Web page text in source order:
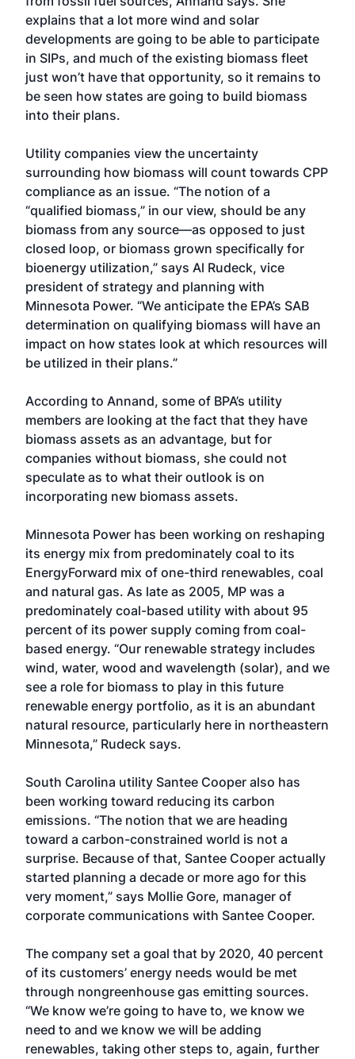
explains that a lot more wind and solar
developments are going to be able to participate
in SIPs, and much of the existing biomass fleet
just won’t have that opportunity, so it remains to
be seen how states are going to build biomass
into their plans.
Utility companies view the uncertainty
surrounding how biomass will count towards CPP
compliance as an issue. “The notion of a
“qualified biomass,” in our view, should be any
biomass from any source—as opposed to just
closed loop, or biomass grown specifically for
bioenergy utilization,” says Al Rudeck, vice
president of strategy and planning with
Minnesota Power. “We anticipate the EPA’s SAB
determination on qualifying biomass will have an
impact on how states look at which resources will
be utilized in their plans.”
According to Annand, some of BPA’s utility
members are looking at the fact that they have
biomass assets as an advantage, but for
companies without biomass, she could not
speculate as to what their outlook is on
incorporating new biomass assets.
Minnesota Power has been working on reshaping
its energy mix from predominately coal to its
EnergyForward mix of one-third renewables, coal
and natural gas. As late as 2005, MP was a
predominately coal-based utility with about 95
percent of its power supply coming from coal-
based energy. “Our renewable strategy includes
wind, water, wood and wavelength (solar), and we
see a role for biomass to play in this future
renewable energy portfolio, as it is an abundant
natural resource, particularly here in northeastern
Minnesota,” Rudeck says.
South Carolina utility Santee Cooper also has
been working toward reducing its carbon
emissions. “The notion that we are heading
toward a carbon-constrained world is not a
surprise. Because of that, Santee Cooper actually
started planning a decade or more ago for this
very moment,” says Mollie Gore, manager of
corporate communications with Santee Cooper.
The company set a goal that by 2020, 40 percent
of its customers’ energy needs would be met
through nongreenhouse gas emitting sources.
“We know we’re going to have to, we know we
need to and we know we will be adding
renewables, taking other steps to, again, further